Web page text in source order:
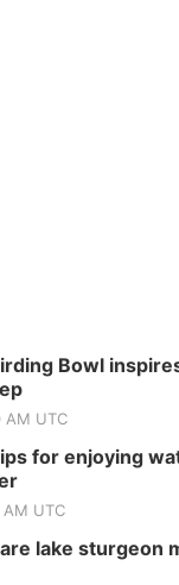
Bowl
UTC
for enjoying
UTC
lake sturgeon